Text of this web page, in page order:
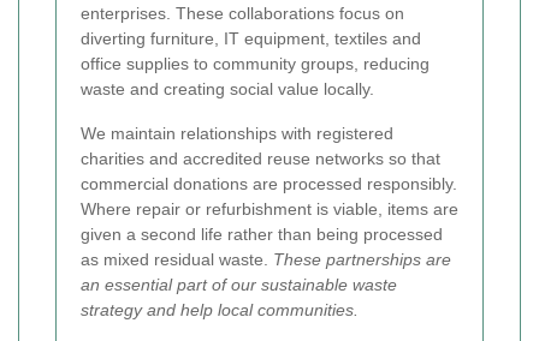
enterprises. These collaborations focus on
diverting furniture, IT equipment, textiles and
office supplies to community groups, reducing
waste and creating social value locally.
We maintain relationships with registered
charities and accredited reuse networks so that
commercial donations are processed responsibly.
Where repair or refurbishment is viable, items are
given a second life rather than being processed
as mixed residual waste. These partnerships are
an essential part of our sustainable waste
strategy and help local communities.